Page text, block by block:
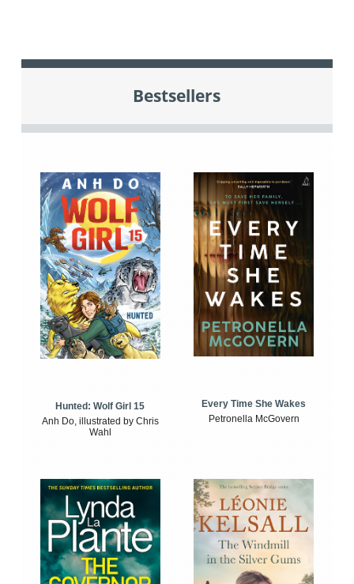
Bestsellers
Hunted: Wolf Girl 15
Anh Do, illustrated by Chris
Wahl
Every Time She Wakes
Petronella McGovern